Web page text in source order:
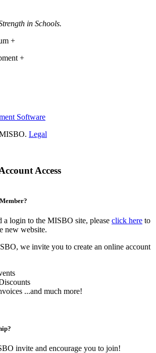
in Schools.
+
+
Software
Legal
Access
a login to the MISBO site, please click here to
new website.
we invite you to create an online account
...and much more!
invite and encourage you to join!